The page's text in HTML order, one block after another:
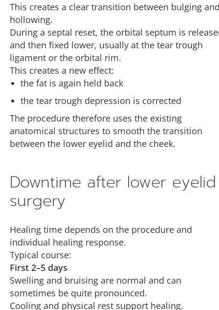
This creates a clear transition between bulging
hollowing.
During a septal reset, the orbital septum is
and then fixed lower, usually at the tear trough
ligament or the orbital rim.
This creates a new effect:
the fat is again held back
the tear trough depression is corrected
The procedure therefore uses the existing
anatomical structures to smooth the transition
between the lower eyelid and the cheek.
Downtime after lower eyelid
surgery
Healing time depends on the procedure and
individual healing response.
Typical course:
First 2–5 days
Swelling and bruising are normal and can
sometimes be quite pronounced.
Cooling and physical rest support healing.